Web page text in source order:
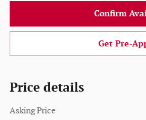
Confirm
Get Pre-
Price details
Asking Price